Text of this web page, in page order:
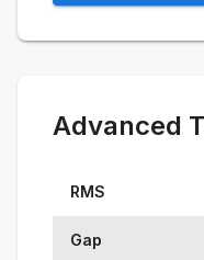
Advanced
RMS
Gap